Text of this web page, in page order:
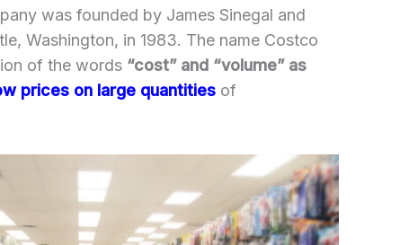
was founded by James Sinegal and
Washington, in 1983. The name Costco
of the words “cost” and “volume” as
prices on large quantities of